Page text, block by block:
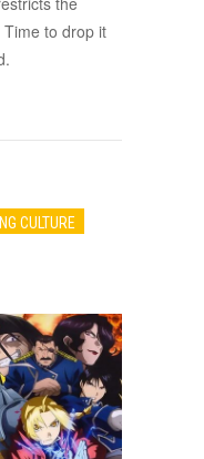
to drop it
CULTURE